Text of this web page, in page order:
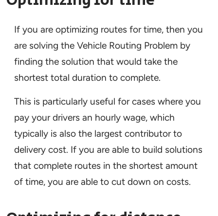
If you are optimizing routes for time, then you
are solving the Vehicle Routing Problem by
finding the solution that would take the
shortest total duration to complete.
This is particularly useful for cases where you
pay your drivers an hourly wage, which
typically is also the largest contributor to
delivery cost. If you are able to build solutions
that complete routes in the shortest amount
of time, you are able to cut down on costs.